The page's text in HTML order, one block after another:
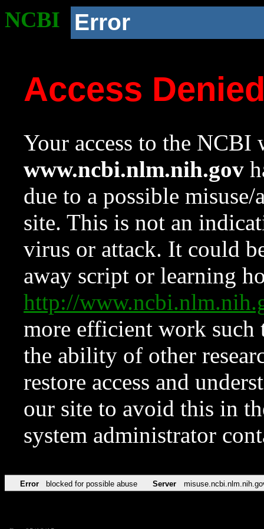
NCBI Error
Access
Your access to the NCBI
www.ncbi.nlm.nih.gov
due to a possible
site. This is not an
virus or attack. It could
away script or learning
http://
more efficient work such
the ability of other
restore access and
our site to avoid this in
system administrator
Error blocked for possible abuse Server